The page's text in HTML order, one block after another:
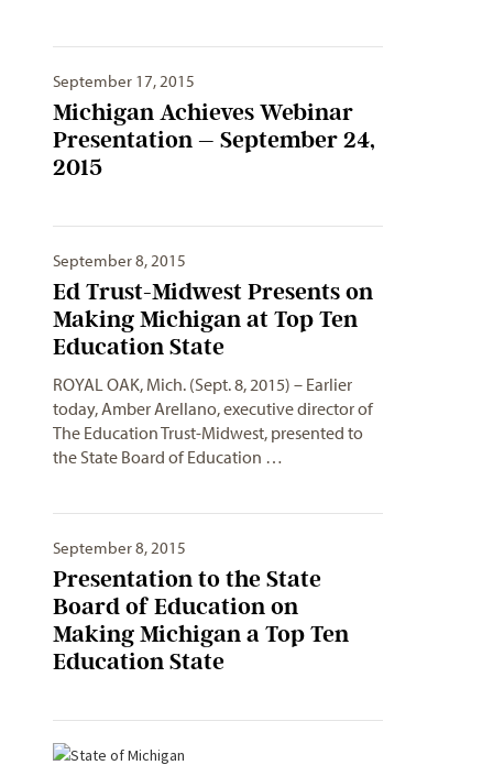
September 17, 2015
Michigan Achieves Webinar
Presentation – September 24,
2015
September 8, 2015
Ed Trust-Midwest Presents on
Making Michigan at Top Ten
Education State
ROYAL OAK, Mich. (Sept. 8, 2015) – Earlier
today, Amber Arellano, executive director of
The Education Trust-Midwest, presented to
the State Board of Education …
September 8, 2015
Presentation to the State
Board of Education on
Making Michigan a Top Ten
Education State